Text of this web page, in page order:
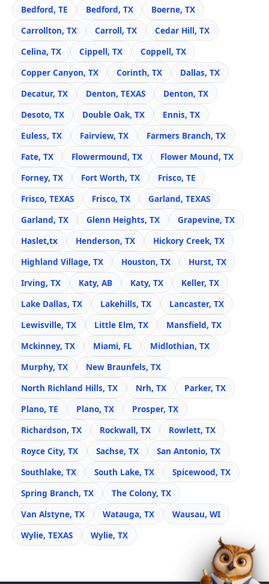
Bedford, TE
Bedford, TX
Boerne, TX
Carrollton, TX
Carroll, TX
Cedar Hill, TX
Celina, TX
Cippell, TX
Coppell, TX
Copper Canyon, TX
Corinth, TX
Dallas, TX
Decatur, TX
Denton, TEXAS
Denton, TX
Desoto, TX
Double Oak, TX
Ennis, TX
Euless, TX
Fairview, TX
Farmers Branch, TX
Fate, TX
Flowermound, TX
Flower Mound, TX
Forney, TX
Fort Worth, TX
Frisco, TE
Frisco, TEXAS
Frisco, TX
Garland, TEXAS
Garland, TX
Glenn Heights, TX
Grapevine, TX
Haslet,tx
Henderson, TX
Hickory Creek, TX
Highland Village, TX
Houston, TX
Hurst, TX
Irving, TX
Katy, AB Katy, TX
Keller, TX
Lake Dallas, TX
Lakehills, TX
Lancaster, TX
Lewisville, TX
Little Elm, TX
Mansfield, TX
Mckinney, TX
Miami, FL
Midlothian, TX
Murphy, TX
New Braunfels, TX
North Richland Hills, TX
Nrh, TX
Parker, TX
Plano, TE
Plano, TX
Prosper, TX
Richardson, TX
Rockwall, TX
Rowlett, TX
Royce City, TX
Sachse, TX
San Antonio, TX
Southlake, TX
South Lake, TX
Spicewood, TX
Spring Branch, TX
The Colony, TX
Van Alstyne, TX
Watauga, TX
Wausau, WI
Wylie, TEXAS
Wylie, TX